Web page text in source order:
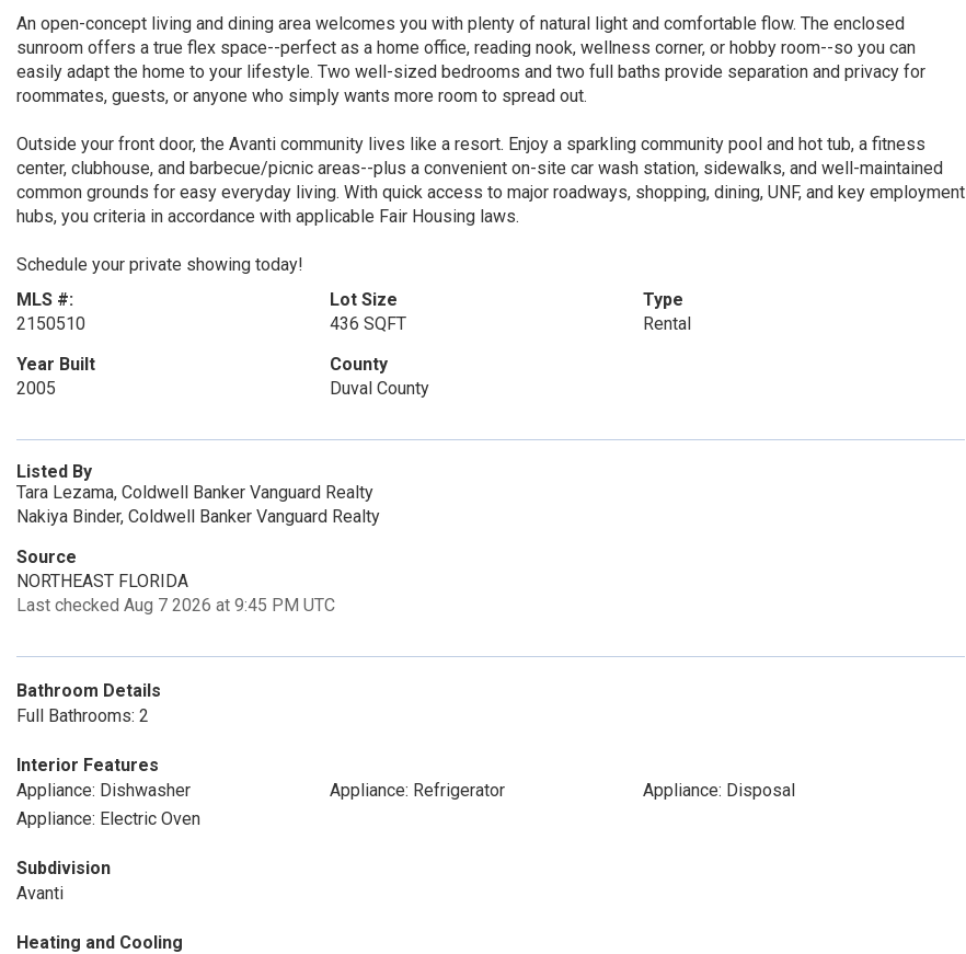
An open-concept living and dining area welcomes you with plenty of natural light and comfortable flow. The enclosed
sunroom offers a true flex space--perfect as a home office, reading nook, wellness corner, or hobby room--so you can
easily adapt the home to your lifestyle. Two well-sized bedrooms and two full baths provide separation and privacy for
roommates, guests, or anyone who simply wants more room to spread out.
Outside your front door, the Avanti community lives like a resort. Enjoy a sparkling community pool and hot tub, a fitness
center, clubhouse, and barbecue/picnic areas--plus a convenient on-site car wash station, sidewalks, and well-maintained
common grounds for easy everyday living. With quick access to major roadways, shopping, dining, UNF, and key employment
hubs, you criteria in accordance with applicable Fair Housing laws.
Schedule your private showing today!
MLS #:
2150510
Lot Size
436 SQFT
Type
Rental
Year Built
2005
County
Duval County
Listed By
Tara Lezama, Coldwell Banker Vanguard Realty
Nakiya Binder, Coldwell Banker Vanguard Realty
Source
NORTHEAST FLORIDA
Last checked Aug 7 2026 at 9:45 PM UTC
Bathroom Details
Full Bathrooms: 2
Interior Features
Appliance: Dishwasher
Appliance: Refrigerator
Appliance: Disposal
Appliance: Electric Oven
Subdivision
Avanti
Heating and Cooling